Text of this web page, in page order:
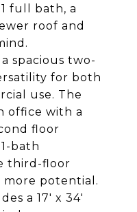
full bath, a
roof and
spacious two-
for both
use. The
office with a
floor
bath
third-floor
more potential.
a 17' x 34'